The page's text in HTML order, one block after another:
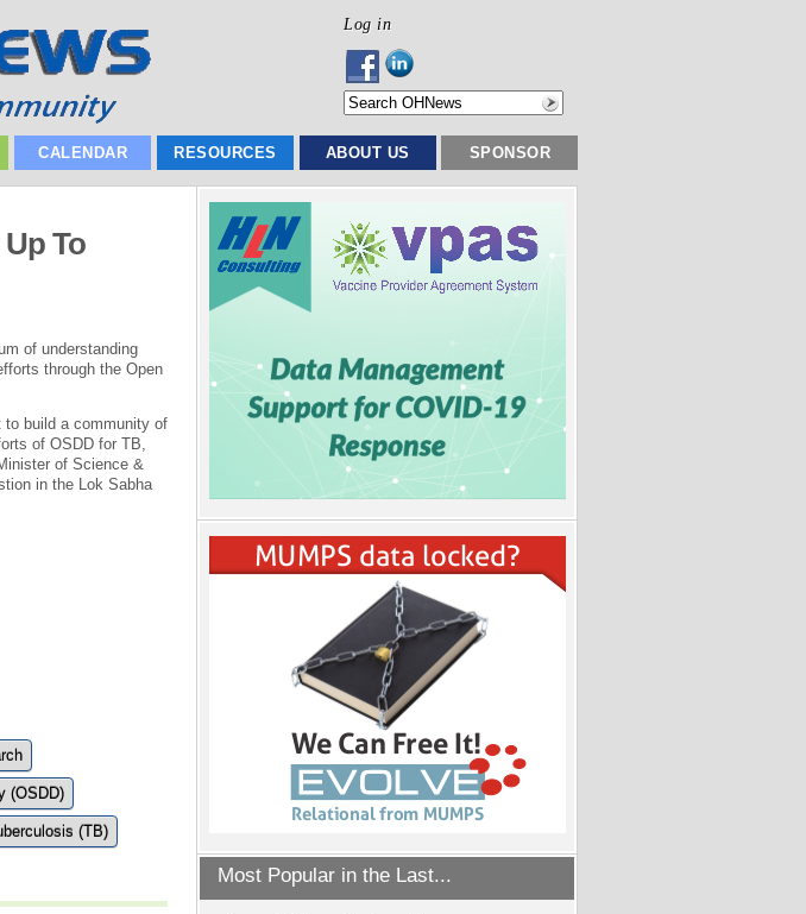
Log in
CALENDAR RESOURCES ABOUT US SPONSOR
Most Popular in the Last...
To
of understanding
through the Open
to build a community of
of OSDD for TB,
of Science &
in the Lok Sabha
(OSDD)
(TB)